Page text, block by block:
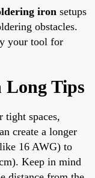
iron setups
obstacles.
your tool for
Long Tips
tight spaces,
create a longer
16 AWG) to
Keep in mind